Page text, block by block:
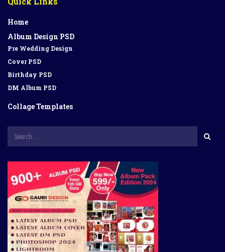
Home
Album Design PSD
Pre Wedding Design
Cover PSD
Birthday PSD
DM Album PSD
Collage Templates